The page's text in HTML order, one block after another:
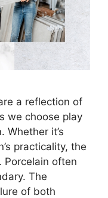
a reflection of
we choose play
Whether it’s
practicality, the
often
The
of both